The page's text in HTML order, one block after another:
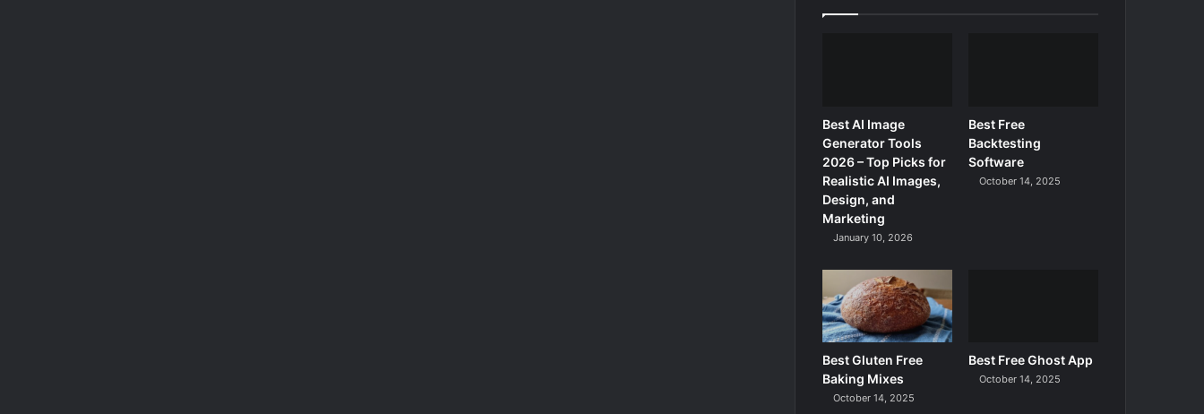
Best AI Image
Generator Tools
2026 – Top Picks for
Realistic AI Images,
Design, and
Marketing
January 10, 2026
Best Free
Backtesting
Software
October 14, 2025
Best Gluten Free
Baking Mixes
October 14, 2025
Best Free Ghost App
October 14, 2025